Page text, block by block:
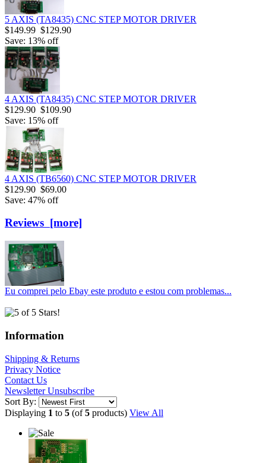
5 AXIS (TA8435) CNC STEP MOTOR DRIVER
$149.99 $129.90
Save: 13% off
4 AXIS (TA8435) CNC STEP MOTOR DRIVER
$129.90 $109.90
Save: 15% off
4 AXIS (TB6560) CNC STEP MOTOR DRIVER
$129.90 $69.00
Save: 47% off
Reviews [more]
Eu comprei pelo Ebay este produto e estou com problemas...
Information
Shipping & Returns
Privacy Notice
Contact Us
Newsletter Unsubscribe
Sort By:
Displaying 1 to 5 (of5 products) View All